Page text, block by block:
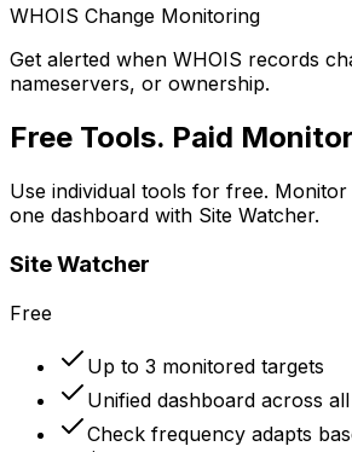
WHOIS Change Monitoring
Get alerted when WHOIS records
nameservers, or ownership.
Free Tools. Paid
Use individual tools for free.
one dashboard with Site Watcher.
Site Watcher
Free
Up to 3 monitored targets
Unified dashboard across
Check frequency adapts